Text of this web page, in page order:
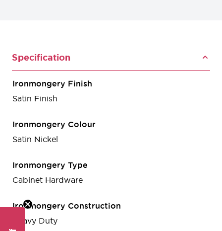
Specification
Ironmongery Finish
Satin Finish
Ironmongery Colour
Satin Nickel
Ironmongery Type
Cabinet Hardware
Ironmongery Construction
Heavy Duty